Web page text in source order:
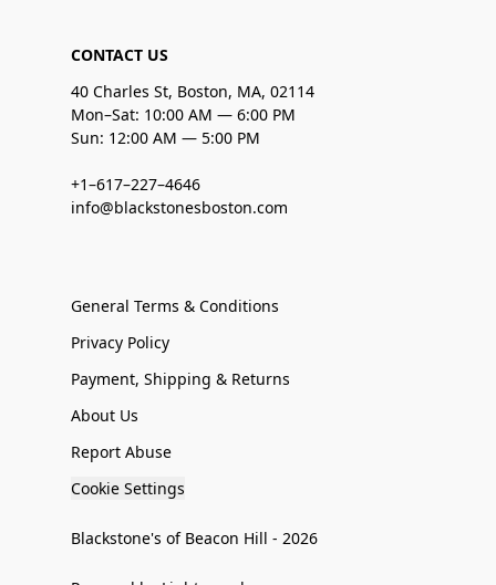
CONTACT US
40 Charles St, Boston, MA, 02114
Mon–Sat: 10:00 AM — 6:00 PM
Sun: 12:00 AM — 5:00 PM
+1–617–227–4646
info@blackstonesboston.com
General Terms & Conditions
Privacy Policy
Payment, Shipping & Returns
About Us
Report Abuse
Cookie Settings
Blackstone's of Beacon Hill - 2026